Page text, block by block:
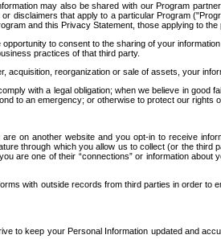
may also be shared with our Program
disclaimers that apply to a particular Program
and this Privacy Statement, those applying to
opportunity to consent to the sharing of your
practices of that third party.
acquisition, reorganization or sale of assets, your
with a legal obligation; when we believe in
to an emergency; or otherwise to protect our
on another website and you opt-in to receive
through which you allow us to collect (or the
are one of their “connections” or information
with outside records from third parties in order
to keep your Personal Information updated and